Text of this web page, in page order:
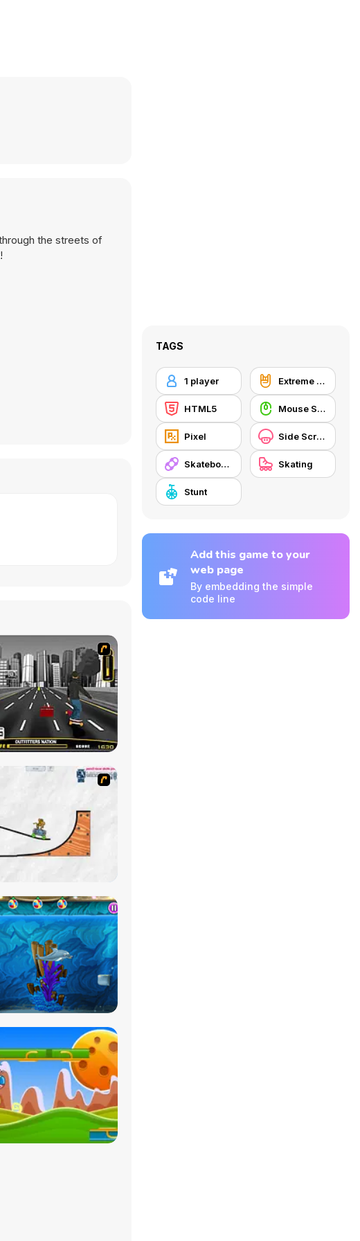
the streets of
TAGS
1 player Extreme Sports
HTML5 Mouse Skill
Pixel Side Scrolling
Skateboard Skating
Stunt
Add this game to your
web page
By embedding the simple
code line